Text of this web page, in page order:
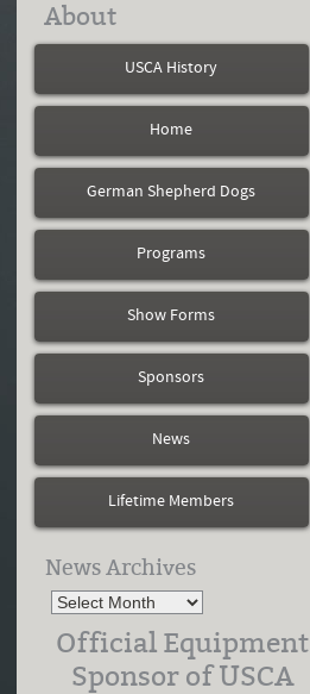
About
USCA History
Home
German Shepherd Dogs
Programs
Show Forms
Sponsors
News
Lifetime Members
News Archives
Official Equipment
Sponsor of USCA